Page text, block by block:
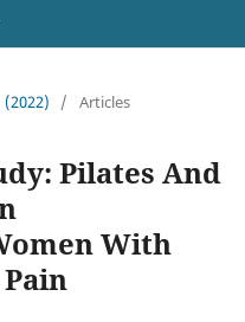
(2022)
/ Articles
Pilates And
With